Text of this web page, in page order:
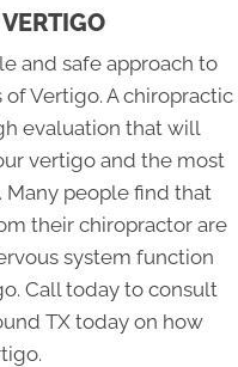
and safe approach to
Vertigo. A chiropractic
evaluation that will
vertigo and the most
people find that
their chiropractor are
system function
Call today to consult
TX today on how